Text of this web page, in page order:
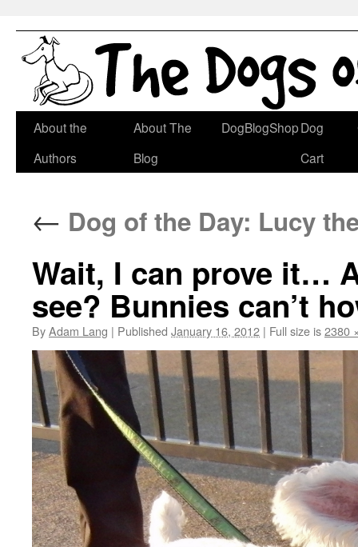
Skip
About the
Authors
About The
Blog
DogBlogShopDog
Cart
← Dog of the Day: Lucy
Wait, I can prove it…
see? Bunnies can’t
ByAdam Lang | Published January 16, 2012 | Full size is2380